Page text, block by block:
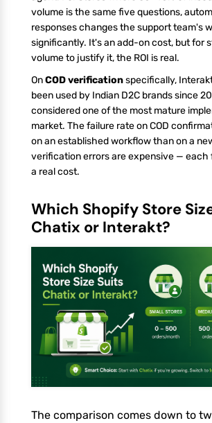
volume is the same five questions,
responses changes the support team's
significantly. It's an add-on cost, but for
volume to justify it, the ROI is real.
OnCOD verificationspecifically,
been used by Indian D2C brands since
considered one of the most mature
market. The failure rate on COD
on an established workflow than on a
verification errors are expensive — each
a real cost.
Which Shopify Store
Chatix or Interakt?
The comparison comes down to